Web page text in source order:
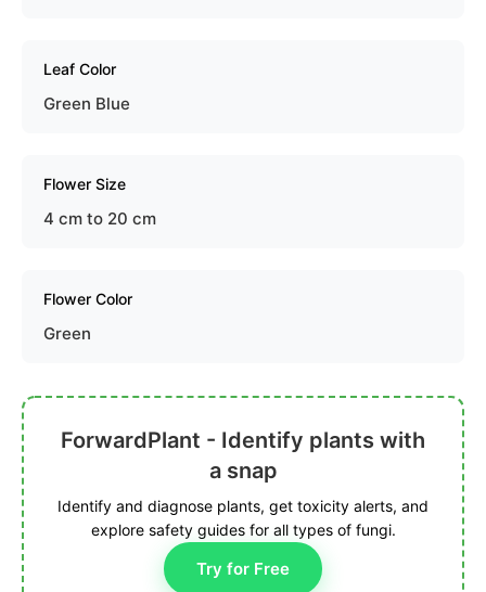
Leaf Color
Green Blue
Flower Size
4 cm to 20 cm
Flower Color
Green
ForwardPlant - Identify plants with
a snap
Identify and diagnose plants, get toxicity alerts, and
explore safety guides for all types of fungi.
Try for Free